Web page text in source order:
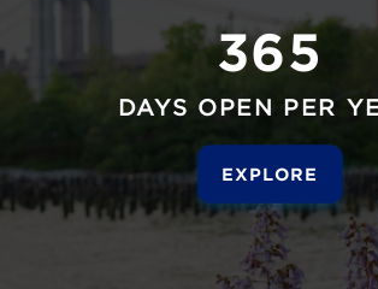
365
DAYS OPEN PER
EXPLORE